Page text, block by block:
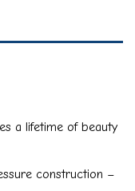
a lifetime of beauty
construction –